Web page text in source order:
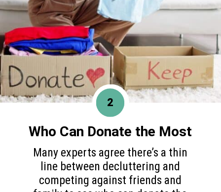
Many experts agree there’s a thin
line between decluttering and
competing against friends and
2
Who Can Donate the Most